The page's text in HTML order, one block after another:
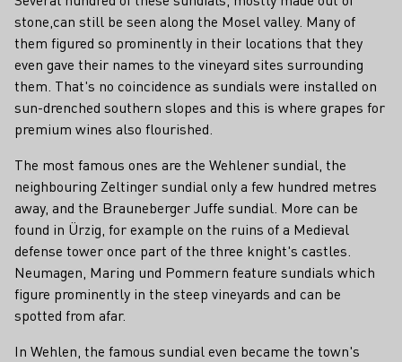
stone,can still be seen along the Mosel valley. Many of
them figured so prominently in their locations that they
even gave their names to the vineyard sites surrounding
them. That's no coincidence as sundials were installed on
sun-drenched southern slopes and this is where grapes for
premium wines also flourished.
The most famous ones are the Wehlener sundial, the
neighbouring Zeltinger sundial only a few hundred metres
away, and the Brauneberger Juffe sundial. More can be
found in Ürzig, for example on the ruins of a Medieval
defense tower once part of the three knight's castles.
Neumagen, Maring und Pommern feature sundials which
figure prominently in the steep vineyards and can be
spotted from afar.
In Wehlen, the famous sundial even became the town's